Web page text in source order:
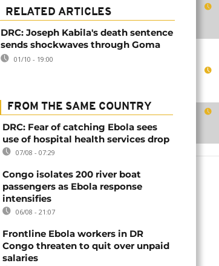
RELATED ARTICLES
DRC: Joseph Kabila's death sentence
sends shockwaves through Goma
01/10 - 19:00
FROM THE SAME COUNTRY
DRC: Fear of catching Ebola sees
use of hospital health services drop
07/08 - 07:29
Congo isolates 200 river boat
passengers as Ebola response
intensifies
06/08 - 21:07
Frontline Ebola workers in DR
Congo threaten to quit over unpaid
salaries